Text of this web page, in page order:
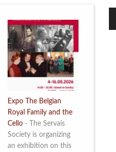
Expo The Belgian
Royal Family and the
Cello -
The Servais
Society is organizing
an exhibition on this